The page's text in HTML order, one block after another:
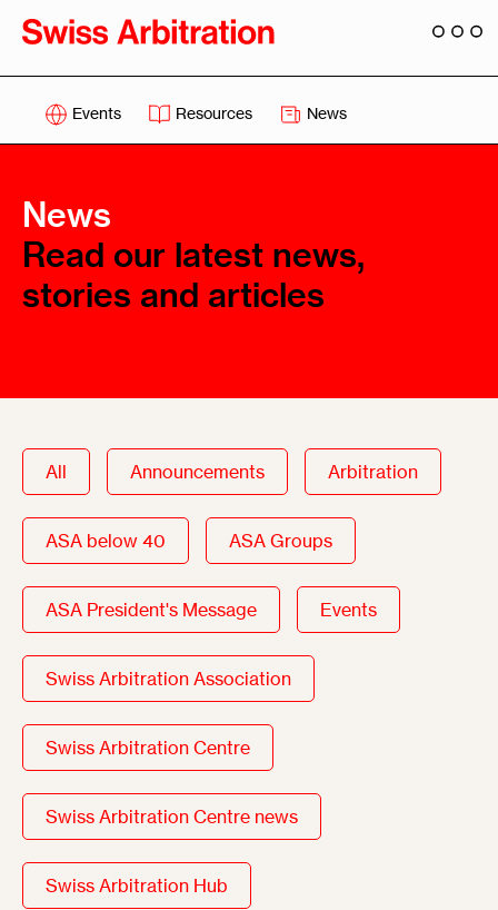
Events Resources News
News
Read our latest news,
stories and articles
All Announcements Arbitration
ASA below 40 ASA Groups
ASA President's Message Events
Swiss Arbitration Association
Swiss Arbitration Centre
Swiss Arbitration Centre news
Swiss Arbitration Hub